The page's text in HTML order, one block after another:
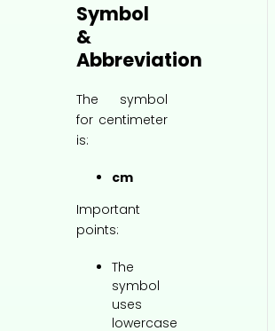
Symbol
&
Abbreviation
The symbol
for centimeter
is:
cm
Important
points:
The
symbol
uses
lowercase